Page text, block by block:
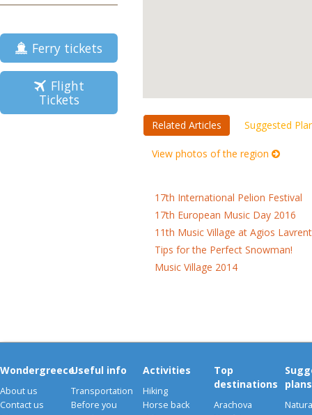
Ferry tickets
Flight
Tickets
Related Articles Suggested
View photos of the region
17th International Pelion Festival
17th European Music Day 2016
11th Music Village at Agios
Tips for the Perfect Snowman!
Music Village 2014
Wondergreece
About us
Contact us
Useful info
Transportation
Before you
Activities
Hiking
Horse back
Top
destinations
Arachova
plans